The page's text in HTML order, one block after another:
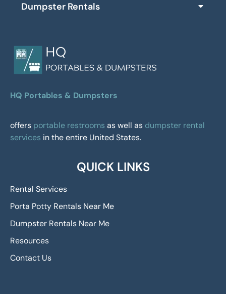
Dumpster Rentals
HQ Portables & Dumpsters
offers portable restrooms as well as dumpster rental
services in the entire United States.
QUICK LINKS
Rental Services
Porta Potty Rentals Near Me
Dumpster Rentals Near Me
Resources
Contact Us